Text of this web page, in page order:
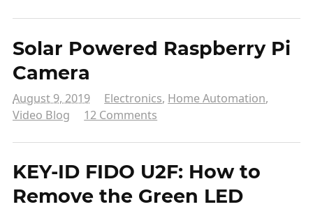
Solar Powered Raspberry Pi
Camera
August 9, 2019 Electronics, Home Automation,
Video Blog
12 Comments
KEY-ID FIDO U2F: How to
Remove the Green LED